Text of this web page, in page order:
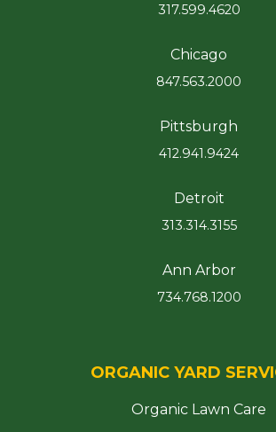
317.599.4620
Chicago
847.563.2000
Pittsburgh
412.941.9424
Detroit
313.314.3155
Ann Arbor
734.768.1200
ORGANIC YARD
Organic Lawn Care